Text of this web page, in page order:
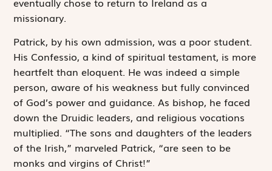
missionary.
Patrick, by his own admission, was a poor student.
HisConfessio, a kind of spiritual testament, is more
heartfelt than eloquent. He was indeed a simple
person, aware of his weakness but fully convinced
of God’s power and guidance. As bishop, he faced
down the Druidic leaders, and religious vocations
multiplied. “The sons and daughters of the leaders
of the Irish,” marveled Patrick, “are seen to be
monks and virgins of Christ!”